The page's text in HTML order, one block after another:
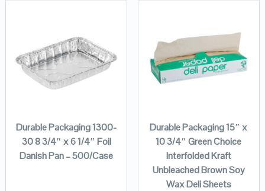
Durable Packaging 1300-
30 8 3/4″ x 6 1/4″ Foil
Danish Pan – 500/Case
Durable Packaging 15″ x
10 3/4″ Green Choice
Interfolded Kraft
Unbleached Brown Soy
Wax Deli Sheets